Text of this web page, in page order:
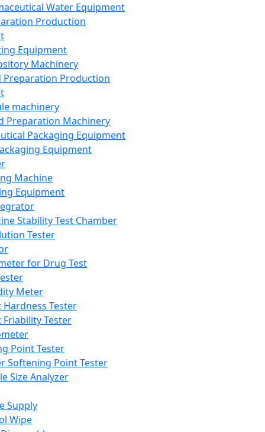
Water Equipment
Production
Equipment
Machinery
Preparation Production
machinery
Preparation Machinery
Packaging Equipment
Equipment
Machine
Equipment
Stability Test Chamber
Tester
for Drug Test
Meter
Hardness Tester
Friability Tester
Point Tester
Softening Point Tester
Size Analyzer
Supply
Wipe